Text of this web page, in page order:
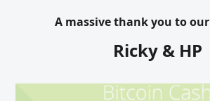
A massive thank you to our
Ricky & HP